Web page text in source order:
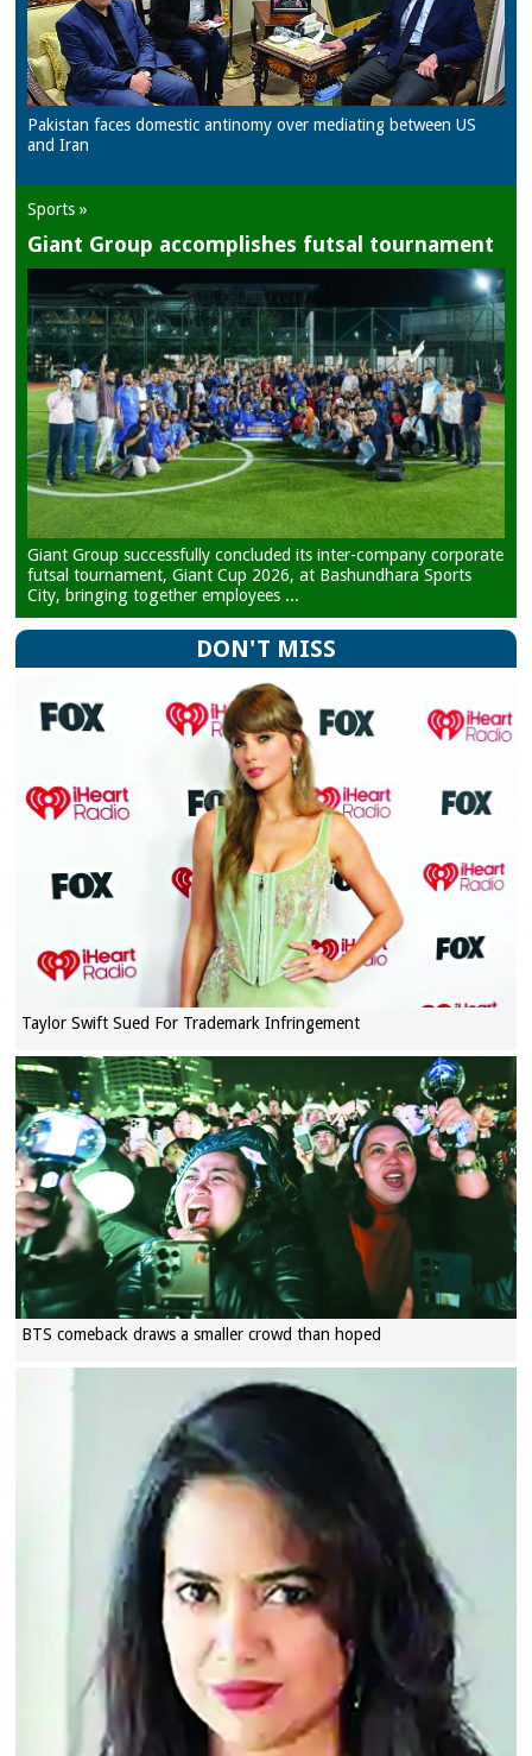
Pakistan faces domestic antinomy over mediating between US
and Iran
Sports »
Giant Group accomplishes futsal tournament
Giant Group successfully concluded its inter-company corporate
futsal tournament, Giant Cup 2026, at Bashundhara Sports
City, bringing together employees ...
DON'T MISS
Taylor Swift Sued For Trademark Infringement
BTS comeback draws a smaller crowd than hoped